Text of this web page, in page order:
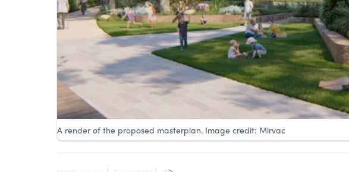
A render of the proposed masterplan. Image credit: Mirvac